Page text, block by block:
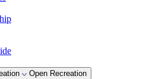
Open Recreation